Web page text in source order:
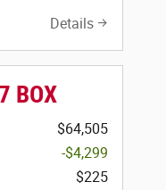
Details
BOX
$64,505
-$4,299
$225